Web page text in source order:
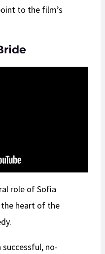
to the film’s
role of Sofia
heart of the
successful, no-